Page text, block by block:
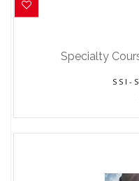
Specialty
S S I -